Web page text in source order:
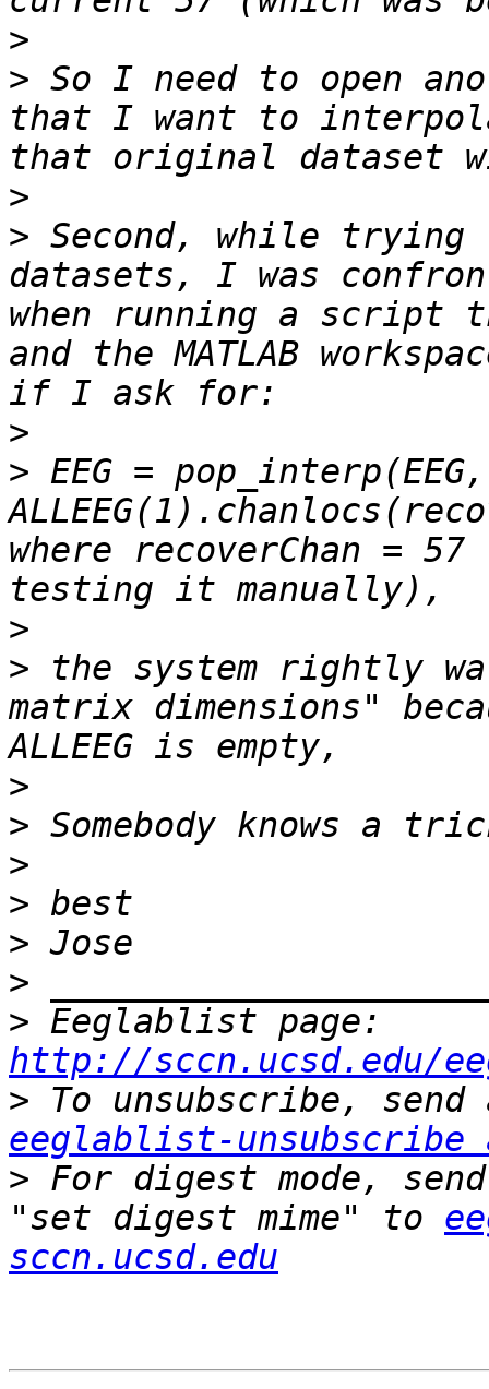
>
> So I need to open
that I want to
>
> Second, while
datasets, I was
when running a script
and the MATLAB
>
> EEG = pop_interp(EEG,
where recoverChan =
>
> the system rightly
matrix dimensions"
>
>
>
>
>
>
>
http://sccn.ucsd.edu/
>
eeglablist-unsubscribe
> For digest mode,
"set digest mime" to
sccn.ucsd.edu